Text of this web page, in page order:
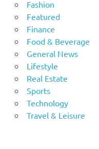
Fashion
Featured
Finance
Food & Beverage
General News
Lifestyle
Real Estate
Sports
Technology
Travel & Leisure